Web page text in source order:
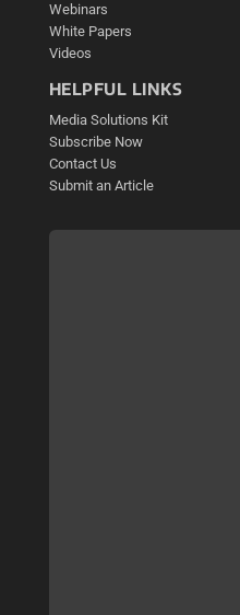
Webinars
White Papers
Videos
HELPFUL LINKS
Media Solutions Kit
Subscribe Now
Contact Us
Submit an Article